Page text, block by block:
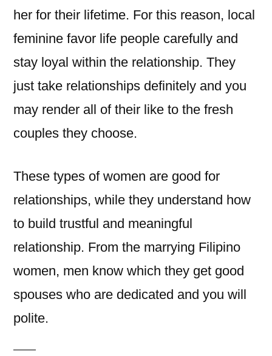
her for their lifetime. For this reason, local
feminine favor life people carefully and
stay loyal within the relationship. They
just take relationships definitely and you
may render all of their like to the fresh
couples they choose.
These types of women are good for
relationships, while they understand how
to build trustful and meaningful
relationship. From the marrying Filipino
women, men know which they get good
spouses who are dedicated and you will
polite.